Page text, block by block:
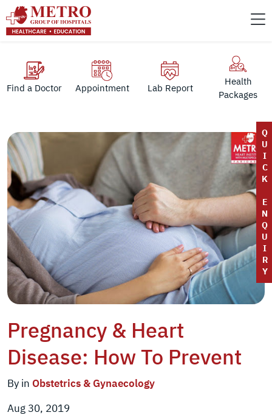
Find a Doctor Appointment Lab Report
Health
Packages
Q
U
I
C
K
E
N
Q
U
I
R
Y
Pregnancy & Heart
Disease: How To Prevent
By in Obstetrics & Gynaecology
Aug 30, 2019